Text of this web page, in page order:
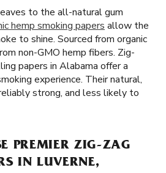
to the all-natural gum
hemp smoking papers allow the
to shine. Sourced from organic
non-GMO hemp fibers. Zig-
papers in Alabama offer a
experience. Their natural,
strong, and less likely to
PREMIER ZIG-ZAG
IN LUVERNE,